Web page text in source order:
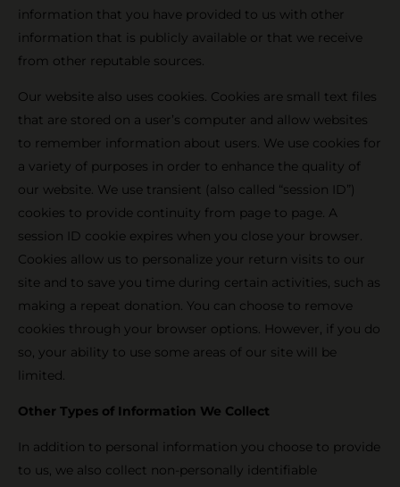
information that you have provided to us with other
information that is publicly available or that we receive
from other reputable sources.
Our website also uses cookies. Cookies are small text files
that are stored on a user’s computer and allow websites
to remember information about users. We use cookies for
a variety of purposes in order to enhance the quality of
our website. We use transient (also called “session ID”)
cookies to provide continuity from page to page. A
session ID cookie expires when you close your browser.
Cookies allow us to personalize your return visits to our
site and to save you time during certain activities, such as
making a repeat donation. You can choose to remove
cookies through your browser options. However, if you do
so, your ability to use some areas of our site will be
limited.
Other Types of Information We Collect
In addition to personal information you choose to provide
to us, we also collect non-personally identifiable